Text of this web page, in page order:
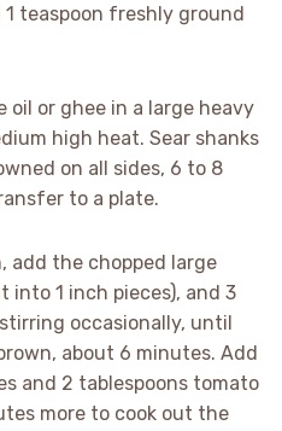
teaspoon freshly ground
oil or ghee in a large heavy
high heat. Sear shanks
on all sides, 6 to 8
to a plate.
add the chopped large
into 1 inch pieces), and 3
occasionally, until
about 6 minutes. Add
and 2 tablespoons tomato
more to cook out the